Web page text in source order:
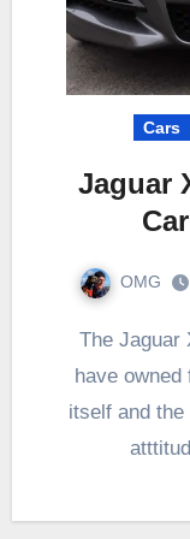
Cars
Jaguar
OMG
The Jaguar XE, very easily the worst car I
have
itself and